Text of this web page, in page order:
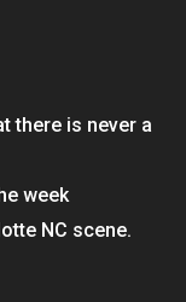
there is never a
week
NC scene.